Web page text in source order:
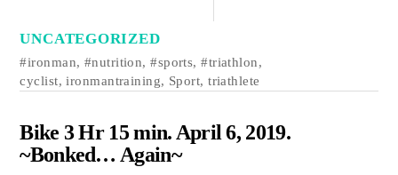
UNCATEGORIZED
#ironman, #nutrition,#sports,#triathlon,
cyclist,ironmantraining, Sport,triathlete
Bike 3 Hr 15 min. April 6, 2019.
~Bonked… Again~